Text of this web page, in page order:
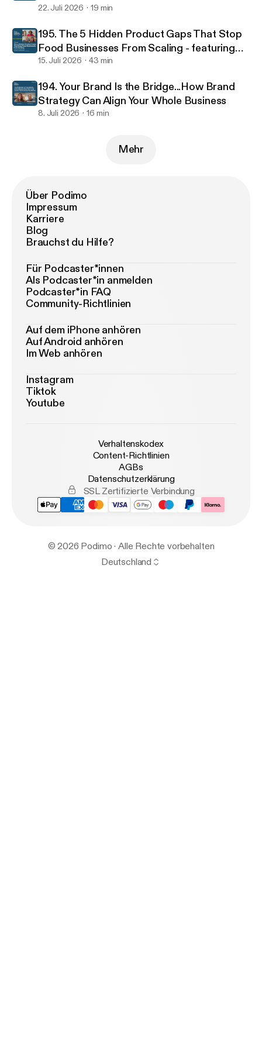
22. Juli 2026 19 min
195. The 5 Hidden Product Gaps That Stop
Food Businesses From Scaling - featuring
food scientist Jacinta Kemboi
15. Juli 2026 43 min
194. Your Brand Is the Bridge...How Brand
Strategy Can Align Your Whole Business
8. Juli 2026 16 min
Mehr
Über Podimo
Impressum
Karriere
Blog
Brauchst du Hilfe?
Für Podcaster*innen
Als Podcaster*in anmelden
Podcaster*in FAQ
Community-Richtlinien
Auf dem iPhone anhören
Auf Android anhören
Im Web anhören
Instagram
Tiktok
Youtube
Verhaltenskodex
Content-Richtlinien
AGBs
Datenschutzerklärung
SSL Zertifizierte Verbindung
© 2026 Podimo · Alle Rechte vorbehalten
Deutschland